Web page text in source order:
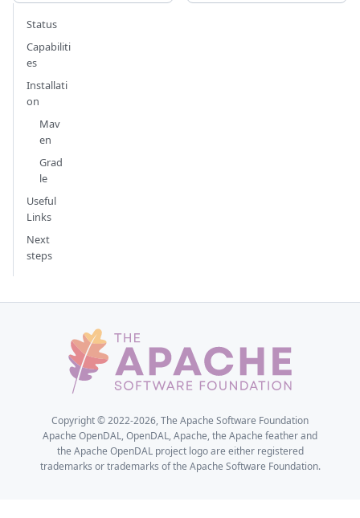
Status
Capabiliti
es
Installati
on
Mav
en
Grad
le
Useful
Links
Next
steps
Copyright © 2022-2026, The Apache Software Foundation
Apache OpenDAL, OpenDAL, Apache, the Apache feather and
the Apache OpenDAL project logo are either registered
trademarks or trademarks of the Apache Software Foundation.